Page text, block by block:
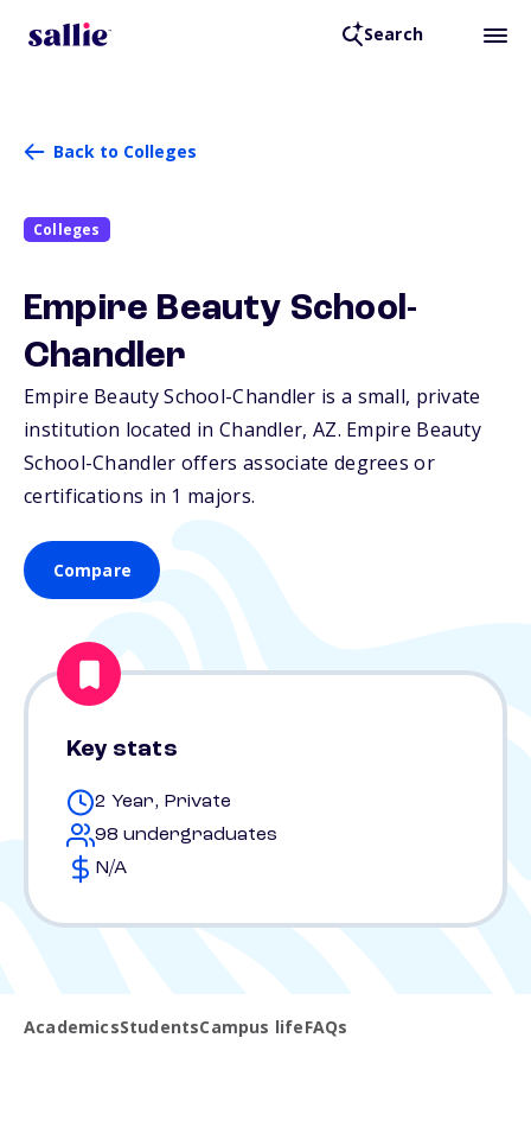
Search
Back to Colleges
Colleges
Empire Beauty School-
Chandler
Empire Beauty School-Chandler is a small, private
institution located in Chandler, AZ. Empire Beauty
School-Chandler offers associate degrees or
certifications in 1 majors.
Compare
Key stats
2 Year, Private
98 undergraduates
N/A
AcademicsStudentsCampus lifeFAQs